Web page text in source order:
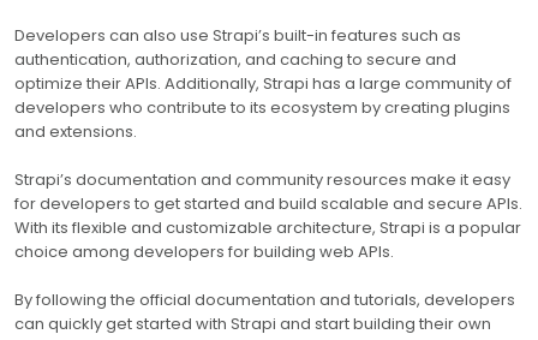
Developers can also use Strapi’s built-in features such as
authentication, authorization, and caching to secure and
optimize their APIs. Additionally, Strapi has a large community of
developers who contribute to its ecosystem by creating plugins
and extensions.
Strapi’s documentation and community resources make it easy
for developers to get started and build scalable and secure APIs.
With its flexible and customizable architecture, Strapi is a popular
choice among developers for building web APIs.
By following the official documentation and tutorials, developers
can quickly get started with Strapi and start building their own